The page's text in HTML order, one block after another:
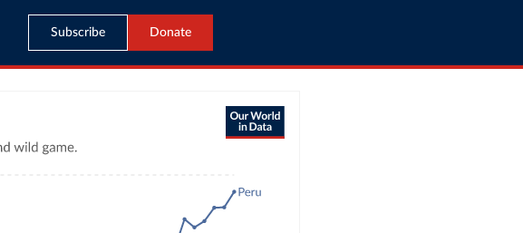
Subscribe Donate